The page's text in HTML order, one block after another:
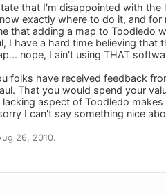
that I'm disappointed with
exactly where to do it, and
that adding a map to Toodledo
I have a hard time believing
nope, I ain't using THAT
folks have received feedback
That you would spend your
aspect of Toodledo
I can't say something nice
26, 2010.